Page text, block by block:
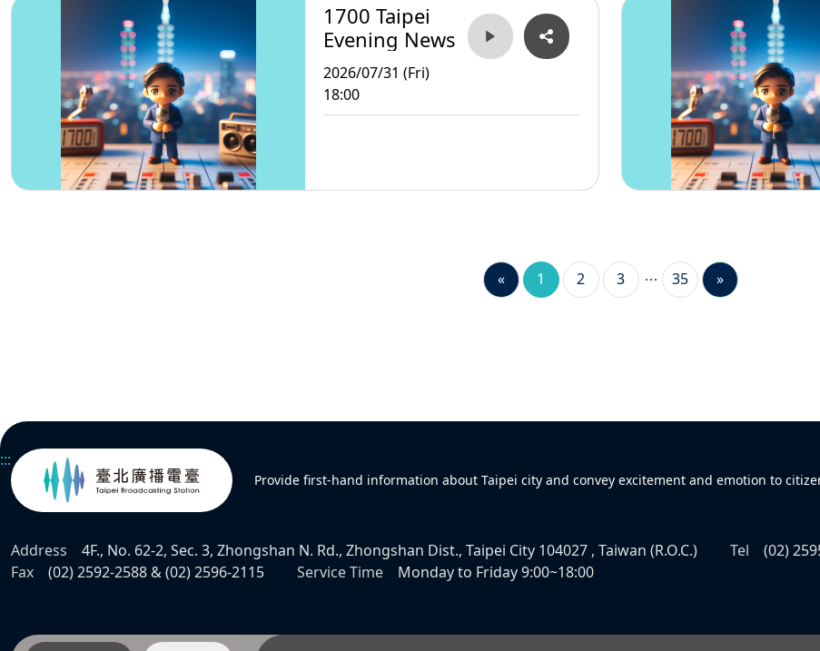
1700 Taipei
Evening News
2026/07/31 (Fri)
18:00
« 1 2 3 35 »
:::
Provide first-hand information about Taipei city and convey excitement and emotion to
Address 4F., No. 62-2, Sec. 3, Zhongshan N. Rd., Zhongshan Dist., Taipei City 104027 , Taiwan (R.O.C.) Tel
(02)
Fax
(02) 2592-2588 & (02) 2596-2115 Service Time Monday to Friday 9:00~18:00